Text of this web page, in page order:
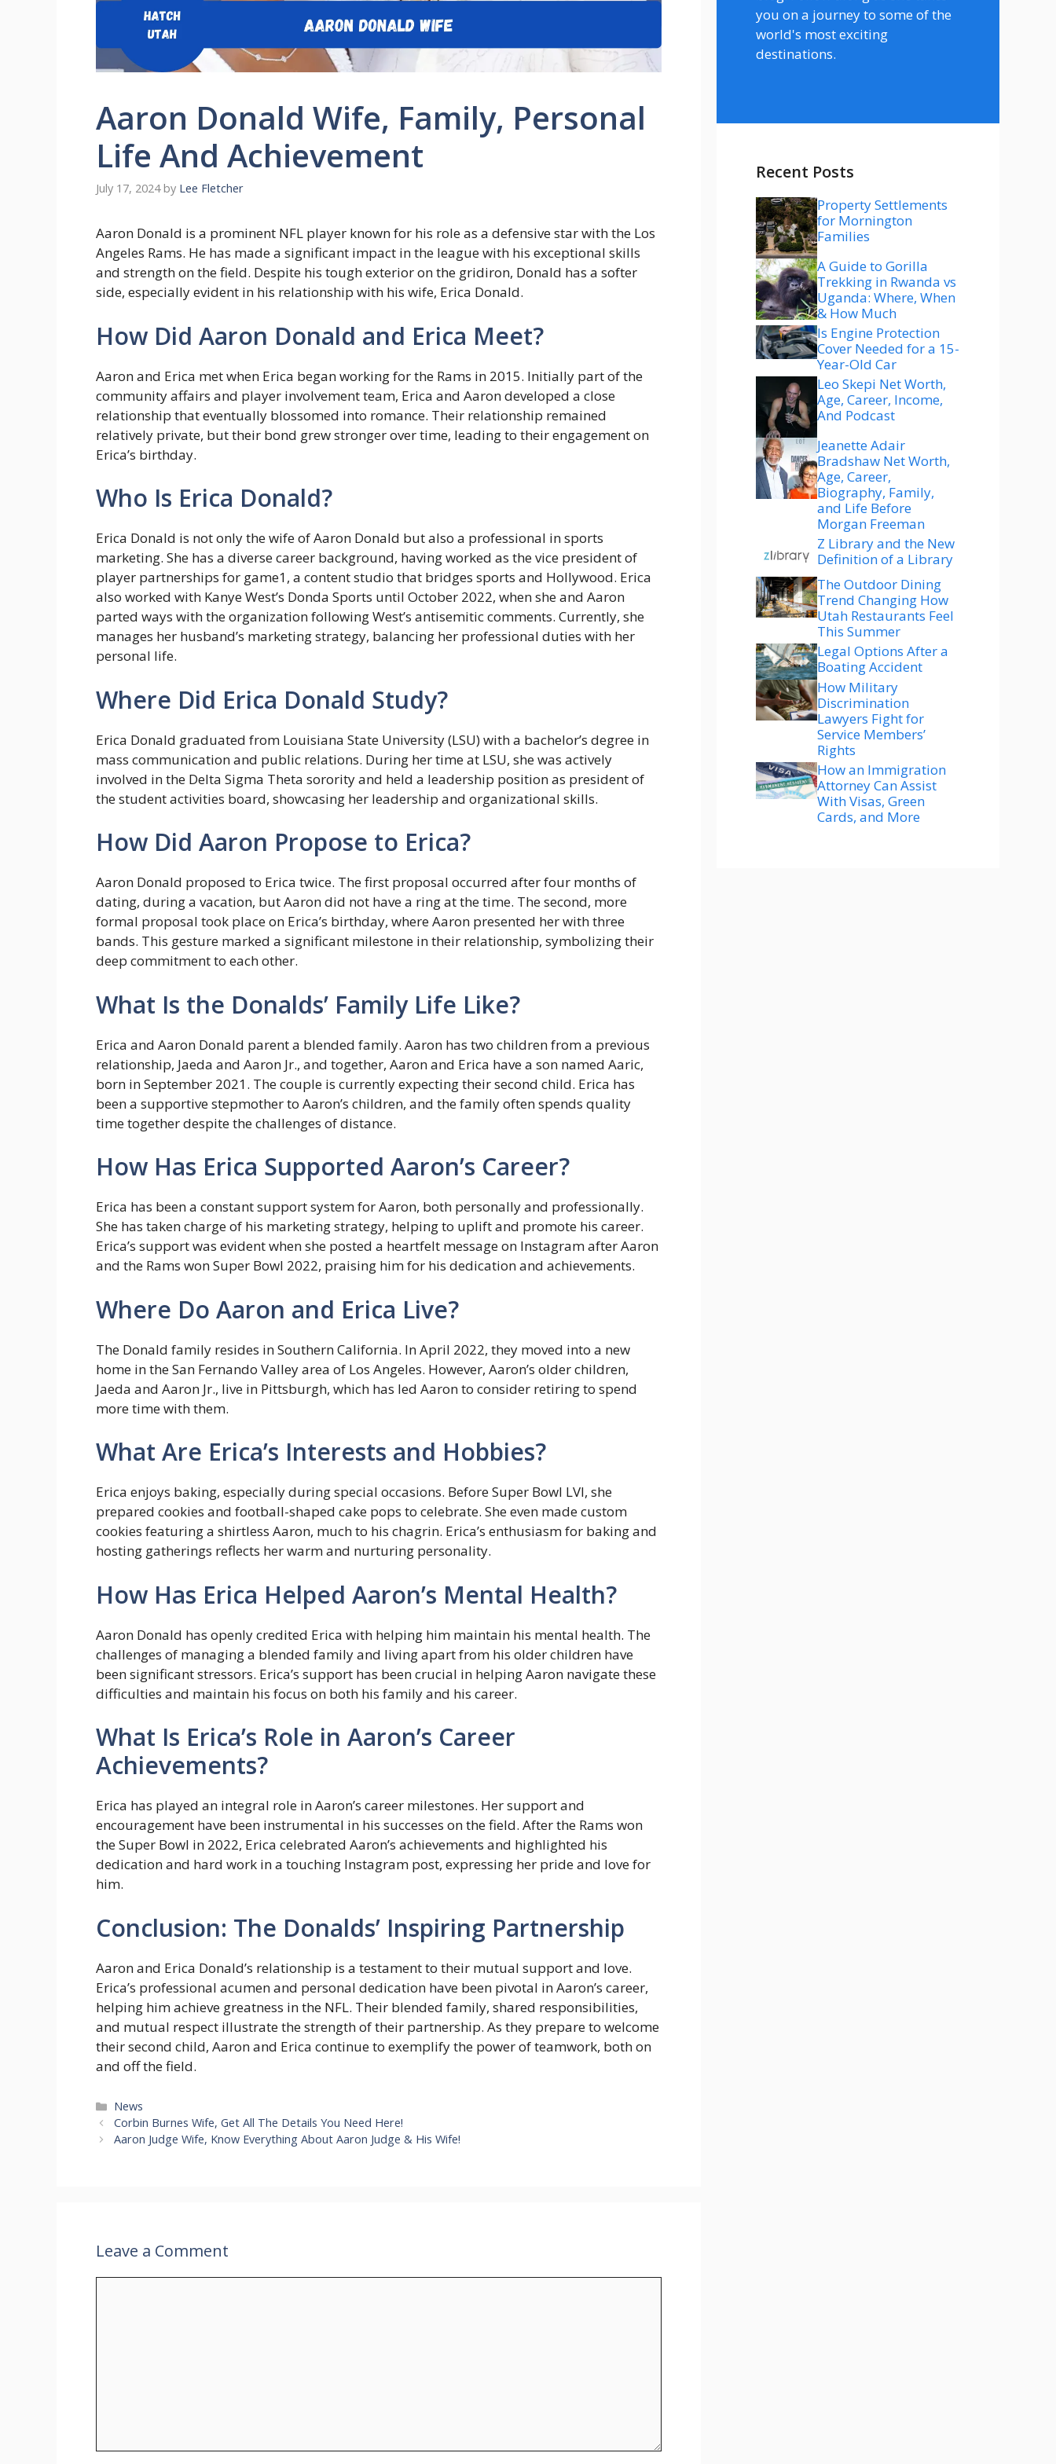
Aaron Donald Wife, Family, Personal
Life And Achievement
July 17, 2024 by Lee Fletcher
Aaron Donald is a prominent NFL player known for his role as a defensive star with the Los
Angeles Rams. He has made a significant impact in the league with his exceptional skills
and strength on the field. Despite his tough exterior on the gridiron, Donald has a softer
side, especially evident in his relationship with his wife, Erica Donald.
How Did Aaron Donald and Erica Meet?
Aaron and Erica met when Erica began working for the Rams in 2015. Initially part of the
community affairs and player involvement team, Erica and Aaron developed a close
relationship that eventually blossomed into romance. Their relationship remained
relatively private, but their bond grew stronger over time, leading to their engagement on
Erica’s birthday.
Who Is Erica Donald?
Erica Donald is not only the wife of Aaron Donald but also a professional in sports
marketing. She has a diverse career background, having worked as the vice president of
player partnerships for game1, a content studio that bridges sports and Hollywood. Erica
also worked with Kanye West’s Donda Sports until October 2022, when she and Aaron
parted ways with the organization following West’s antisemitic comments. Currently, she
manages her husband’s marketing strategy, balancing her professional duties with her
personal life.
Where Did Erica Donald Study?
Erica Donald graduated from Louisiana State University (LSU) with a bachelor’s degree in
mass communication and public relations. During her time at LSU, she was actively
involved in the Delta Sigma Theta sorority and held a leadership position as president of
the student activities board, showcasing her leadership and organizational skills.
How Did Aaron Propose to Erica?
Aaron Donald proposed to Erica twice. The first proposal occurred after four months of
dating, during a vacation, but Aaron did not have a ring at the time. The second, more
formal proposal took place on Erica’s birthday, where Aaron presented her with three
bands. This gesture marked a significant milestone in their relationship, symbolizing their
deep commitment to each other.
What Is the Donalds’ Family Life Like?
Erica and Aaron Donald parent a blended family. Aaron has two children from a previous
relationship, Jaeda and Aaron Jr., and together, Aaron and Erica have a son named Aaric,
born in September 2021. The couple is currently expecting their second child. Erica has
been a supportive stepmother to Aaron’s children, and the family often spends quality
time together despite the challenges of distance.
How Has Erica Supported Aaron’s Career?
Erica has been a constant support system for Aaron, both personally and professionally.
She has taken charge of his marketing strategy, helping to uplift and promote his career.
Erica’s support was evident when she posted a heartfelt message on Instagram after Aaron
and the Rams won Super Bowl 2022, praising him for his dedication and achievements.
Where Do Aaron and Erica Live?
The Donald family resides in Southern California. In April 2022, they moved into a new
home in the San Fernando Valley area of Los Angeles. However, Aaron’s older children,
Jaeda and Aaron Jr., live in Pittsburgh, which has led Aaron to consider retiring to spend
more time with them.
What Are Erica’s Interests and Hobbies?
Erica enjoys baking, especially during special occasions. Before Super Bowl LVI, she
prepared cookies and football-shaped cake pops to celebrate. She even made custom
cookies featuring a shirtless Aaron, much to his chagrin. Erica’s enthusiasm for baking and
hosting gatherings reflects her warm and nurturing personality.
How Has Erica Helped Aaron’s Mental Health?
Aaron Donald has openly credited Erica with helping him maintain his mental health. The
challenges of managing a blended family and living apart from his older children have
been significant stressors. Erica’s support has been crucial in helping Aaron navigate these
difficulties and maintain his focus on both his family and his career.
What Is Erica’s Role in Aaron’s Career
Achievements?
Erica has played an integral role in Aaron’s career milestones. Her support and
encouragement have been instrumental in his successes on the field. After the Rams won
the Super Bowl in 2022, Erica celebrated Aaron’s achievements and highlighted his
dedication and hard work in a touching Instagram post, expressing her pride and love for
him.
Conclusion: The Donalds’ Inspiring Partnership
Aaron and Erica Donald’s relationship is a testament to their mutual support and love.
Erica’s professional acumen and personal dedication have been pivotal in Aaron’s career,
helping him achieve greatness in the NFL. Their blended family, shared responsibilities,
and mutual respect illustrate the strength of their partnership. As they prepare to welcome
their second child, Aaron and Erica continue to exemplify the power of teamwork, both on
and off the field.
Categories
News
Corbin Burnes Wife, Get All The Details You Need Here!
Aaron Judge Wife, Know Everything About Aaron Judge & His Wife!
Leave a Comment
you on a journey to some of the
world's most exciting
destinations.
Recent Posts
Property Settlements
for Mornington
Families
A Guide to Gorilla
Trekking in Rwanda vs
Uganda: Where, When
& How Much
Is Engine Protection
Cover Needed for a 15-
Year-Old Car
Leo Skepi Net Worth,
Age, Career, Income,
And Podcast
Jeanette Adair
Bradshaw Net Worth,
Age, Career,
Biography, Family,
and Life Before
Morgan Freeman
Z Library and the New
Definition of a Library
The Outdoor Dining
Trend Changing How
Utah Restaurants Feel
This Summer
Legal Options After a
Boating Accident
How Military
Discrimination
Lawyers Fight for
Service Members’
Rights
How an Immigration
Attorney Can Assist
With Visas, Green
Cards, and More